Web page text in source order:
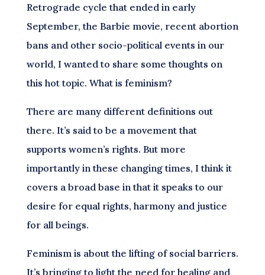
Retrograde cycle that ended in early
September, the Barbie movie, recent abortion
bans and other socio-political events in our
world, I wanted to share some thoughts on
this hot topic. What is feminism?
There are many different definitions out
there. It’s said to be a movement that
supports women’s rights. But more
importantly in these changing times, I think it
covers a broad base in that it speaks to our
desire for equal rights, harmony and justice
for all beings.
Feminism is about the lifting of social barriers.
It’s bringing to light the need for healing and